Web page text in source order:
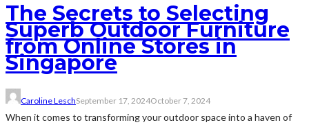
The Secrets to Selecting
Superb Outdoor Furniture
from Online Stores in
Singapore
Caroline LeschSeptember 17, 2024October 7, 2024
When it comes to transforming your outdoor space into a haven of